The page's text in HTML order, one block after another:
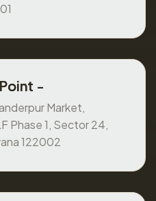
-
Market,
Phase 1, Sector 24,
122002